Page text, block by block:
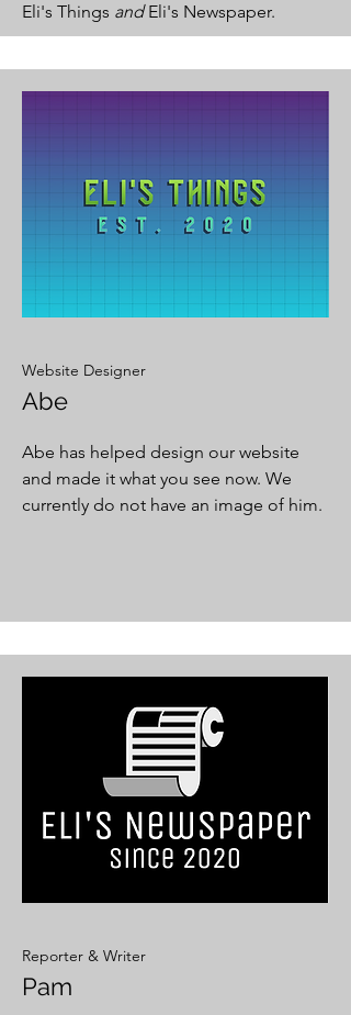
Eli's Things andEli's Newspaper.
Website Designer
Abe
Abe has helped design our website
and made it what you see now. We
currently do not have an image of him.
Reporter & Writer
Pam